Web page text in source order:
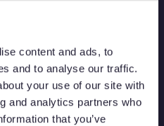
content and ads, to
and to analyse our traffic.
your use of our site with
and analytics partners who
that you’ve